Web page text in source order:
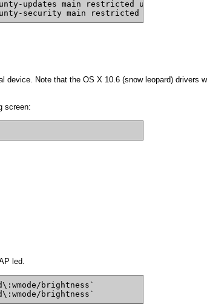
updates main restricted universe
security main restricted universe
device. Note that the OS X 10.6 (snow leopard) drivers
screen:
led.
brightness`
brightness`